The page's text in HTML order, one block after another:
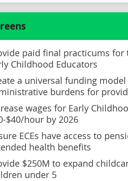
paid final practicums for
Childhood Educators
a universal funding
burdens for
wages for Early
$40/hour by 2026
ECEs have access to
health benefits
$250M to expand
under 5